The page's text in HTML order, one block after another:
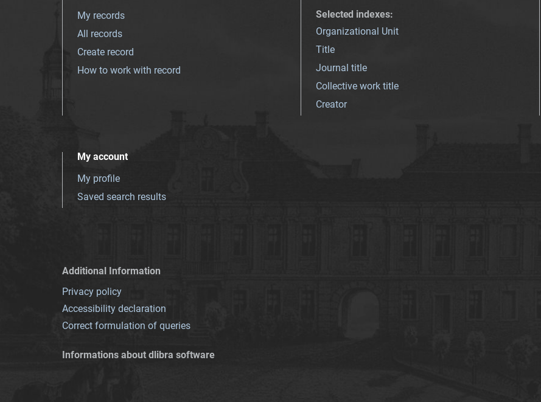
My records
All records
Create record
How to work with record
Selected indexes:
Organizational Unit
Title
Journal title
Collective work title
Creator
My account
My profile
Saved search results
Additional Information
Privacy policy
Accessibility declaration
Correct formulation of queries
Informations about dlibra software